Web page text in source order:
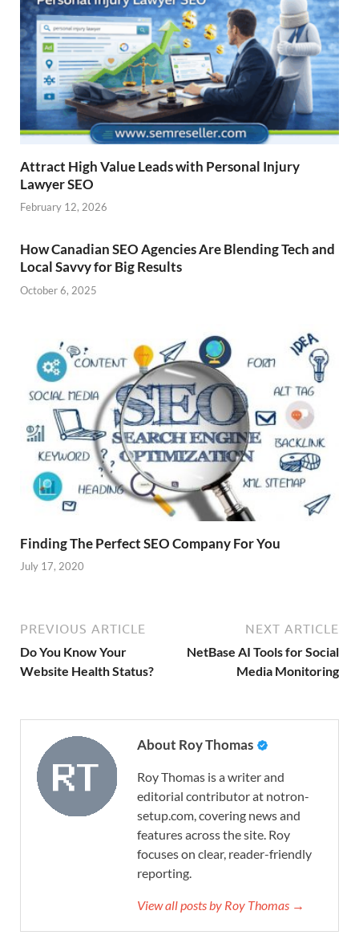
Attract High Value Leads with Personal Injury
Lawyer SEO
February 12, 2026
How Canadian SEO Agencies Are Blending Tech and
Local Savvy for Big Results
October 6, 2025
Finding The Perfect SEO Company For You
July 17, 2020
PREVIOUS ARTICLE
Do You Know Your
Website Health Status?
NEXT ARTICLE
NetBase AI Tools for Social
Media Monitoring
About Roy Thomas
Roy Thomas is a writer and
editorial contributor at notron-
setup.com, covering news and
features across the site. Roy
focuses on clear, reader-friendly
reporting.
View all posts by Roy Thomas →